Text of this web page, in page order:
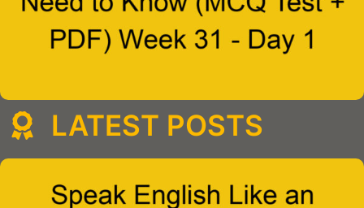
LATEST POSTS